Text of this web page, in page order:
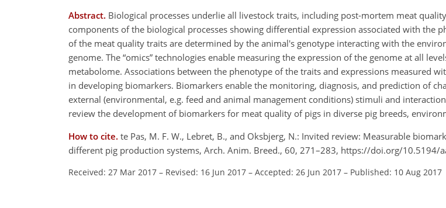
Abstract. Biological processes underlie all livestock traits, including post-mortem meat
components of the biological processes showing differential expression associated with the
of the meat quality traits are determined by the animal's genotype interacting with the
genome. The omics technologies enable measuring the expression of the genome at all
metabolome. Associations between the phenotype of the traits and expressions measured
in developing biomarkers. Biomarkers enable the monitoring, diagnosis, and prediction of
external (environmental, e.g. feed and animal management conditions) stimuli and
review the development of biomarkers for meat quality of pigs in diverse pig breeds,
How to cite. te Pas, M. F. W., Lebret, B., and Oksbjerg, N.: Invited review: Measurable
different pig production systems, Arch. Anim. Breed., 60, 271–283, https://doi.org/10.5194/
Received: 27 Mar 2017 – Revised: 16 Jun 2017 – Accepted: 26 Jun 2017 – Published: 10 Aug 2017